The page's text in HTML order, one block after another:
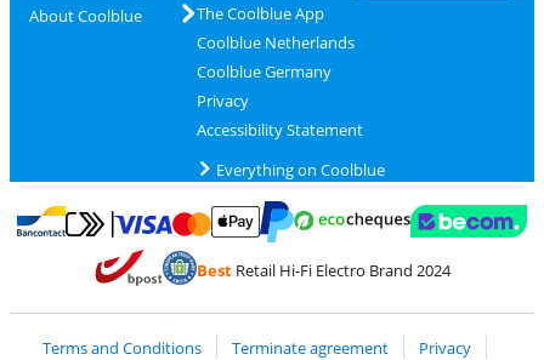
About Coolblue
The Coolblue App
Coolblue Netherlands
Coolblue Germany
Privacy
Accessibility Statement
Everything on Coolblue
Pay with Bancontact
Pay with MasterCard and Visa via ClickToPay
Pay with PayPal
BestRetail Hi-Fi Electro Brand 2024
Terms and Conditions Terminate agreement
Privacy